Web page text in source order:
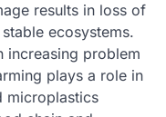
results in loss of
ecosystems.
increasing problem
plays a role in
microplastics